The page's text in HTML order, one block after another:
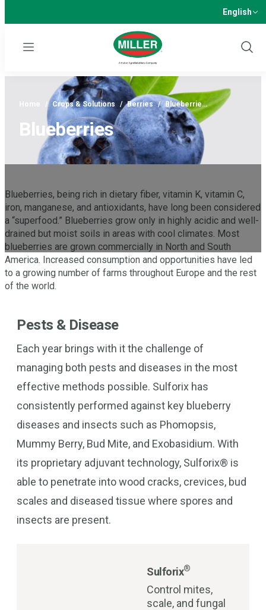
English
Menu
Show
Home / Crops & Solutions / Berries / Blueberrie…
Blueberries
Blueberries, being rich in dietary fiber, vitamin K, vitamin C,
iron, manganese, and antioxidants, have long been considered
a “superfood.” Blueberries grow only in highly acidic and well-
drained but moist soils in areas with cool climates. Most
blueberries are grown commercially in North and South
America. Increased consumption and opportunities have led
to a growing number of farms throughout Europe and the rest
of the world.
Pests & Disease
Each year brings with it the challenge of
managing both pests and diseases in the most
effective methods possible. Sulforix has
consistently performed against key blueberry
diseases and insects such as Phomopsis,
Mummy Berry, Bud Mite, and Exobasidium. With
its proprietary adjuvant technology, Sulforix® is
able to penetrate into wood cracks, crevices, bud
scales and diseased tissue where spores and
insects are present.
Sulforix®
Control mites,
scale, and fungal